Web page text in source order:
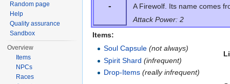
-
A Firewolf. Its name comes
Attack Power: 2
Items:
Soul Capsule (not always)
Spirit Shard (infrequent)
Drop-Items (really infrequent)
Random page
Help
Quality assurance
Sandbox
Overview
Items
NPCs
Races